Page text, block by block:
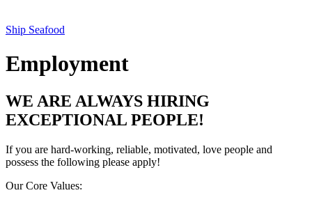
Ship Seafood
Employment
WE ARE ALWAYS HIRING
EXCEPTIONAL PEOPLE!
If you are hard-working, reliable, motivated, love people and
possess the following please apply!
Our Core Values: